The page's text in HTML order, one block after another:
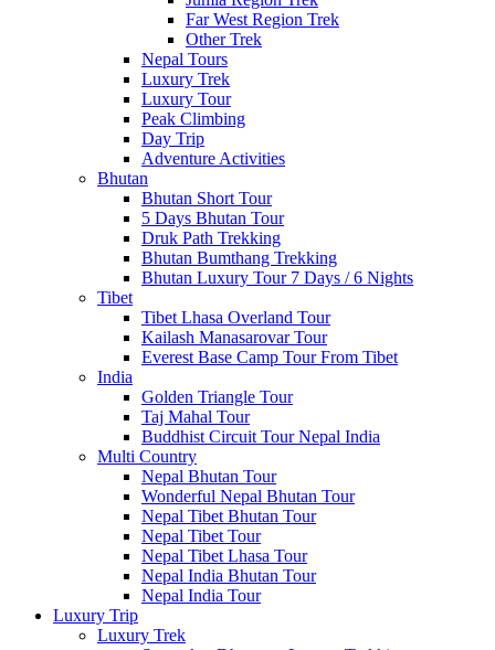
Far West Region Trek
Other Trek
Nepal Tours
Luxury Trek
Luxury Tour
Peak Climbing
Day Trip
Adventure Activities
Bhutan
Bhutan Short Tour
5 Days Bhutan Tour
Druk Path Trekking
Bhutan Bumthang Trekking
Bhutan Luxury Tour 7 Days / 6 Nights
Tibet
Tibet Lhasa Overland Tour
Kailash Manasarovar Tour
Everest Base Camp Tour From Tibet
India
Golden Triangle Tour
Taj Mahal Tour
Buddhist Circuit Tour Nepal India
Multi Country
Nepal Bhutan Tour
Wonderful Nepal Bhutan Tour
Nepal Tibet Bhutan Tour
Nepal Tibet Tour
Nepal Tibet Lhasa Tour
Nepal India Bhutan Tour
Nepal India Tour
Luxury Trip
Luxury Trek